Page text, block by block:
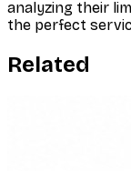
analyzing their
the perfect
Related